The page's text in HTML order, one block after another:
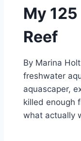
My
Reef
By Marina
freshwater
aquascaper,
killed enough
what actually